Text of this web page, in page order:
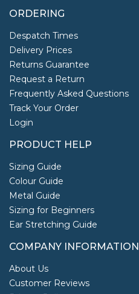
ORDERING
Despatch Times
Delivery Prices
Returns Guarantee
Request a Return
Frequently Asked Questions
Track Your Order
Login
PRODUCT HELP
Sizing Guide
Colour Guide
Metal Guide
Sizing for Beginners
Ear Stretching Guide
COMPANY INFORMATION
About Us
Customer Reviews